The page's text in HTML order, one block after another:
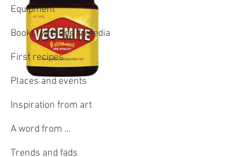
Equipment
Books, writings & media
First recipes
Places and events
Inspiration from art
A word from ...
Trends and fads